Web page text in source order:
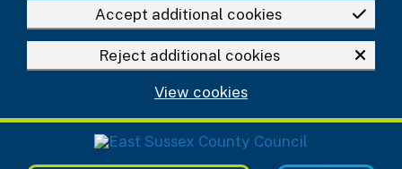
Accept additional cookies
Reject additional cookies
View cookies